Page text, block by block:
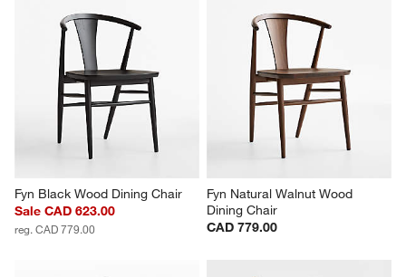
Fyn Black Wood Dining Chair
Sale CAD 623.00
reg. CAD 779.00
Fyn Natural Walnut Wood
Dining Chair
CAD 779.00